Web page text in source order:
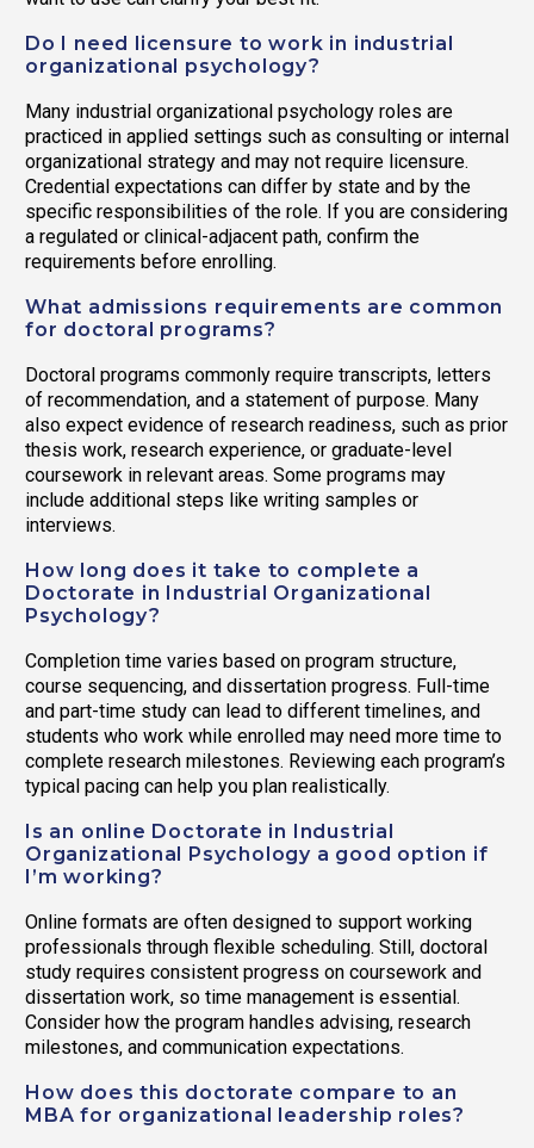
Do I need licensure to work in industrial
organizational psychology?
Many industrial organizational psychology roles are
practiced in applied settings such as consulting or internal
organizational strategy and may not require licensure.
Credential expectations can differ by state and by the
specific responsibilities of the role. If you are considering
a regulated or clinical-adjacent path, confirm the
requirements before enrolling.
What admissions requirements are common
for doctoral programs?
Doctoral programs commonly require transcripts, letters
of recommendation, and a statement of purpose. Many
also expect evidence of research readiness, such as prior
thesis work, research experience, or graduate-level
coursework in relevant areas. Some programs may
include additional steps like writing samples or
interviews.
How long does it take to complete a
Doctorate in Industrial Organizational
Psychology?
Completion time varies based on program structure,
course sequencing, and dissertation progress. Full-time
and part-time study can lead to different timelines, and
students who work while enrolled may need more time to
complete research milestones. Reviewing each program’s
typical pacing can help you plan realistically.
Is an online Doctorate in Industrial
Organizational Psychology a good option if
I’m working?
Online formats are often designed to support working
professionals through flexible scheduling. Still, doctoral
study requires consistent progress on coursework and
dissertation work, so time management is essential.
Consider how the program handles advising, research
milestones, and communication expectations.
How does this doctorate compare to an
MBA for organizational leadership roles?